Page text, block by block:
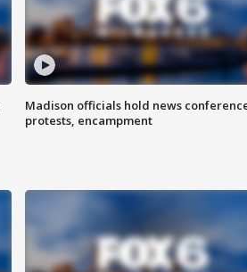
Madison officials hold news
protests, encampment